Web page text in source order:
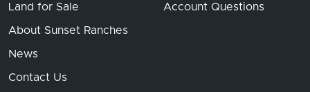
Land for Sale
About Sunset Ranches
News
Contact Us
Account Questions